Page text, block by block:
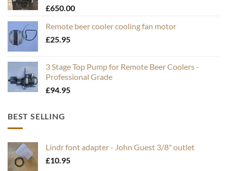
£650.00
Remote beer cooler cooling fan motor
£25.95
3 Stage Top Pump for Remote Beer Coolers -
Professional Grade
£94.95
BEST SELLING
Lindr font adapter - John Guest 3/8" outlet
£10.95